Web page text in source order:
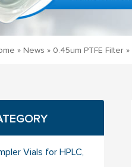
» News » 0.45um PTFE Filter»
Vials for HPLC,